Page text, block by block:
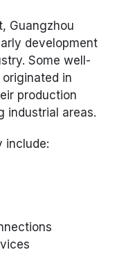
Guangzhou
development
Some well-
in
production
industrial areas.
include: